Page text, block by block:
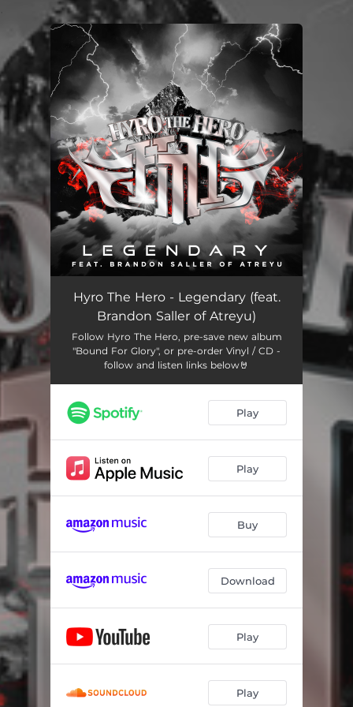
You're all set!
Hyro The Hero - Legendary (feat.
Brandon Saller of Atreyu)
Follow Hyro The Hero, pre-save new album
"Bound For Glory", or pre-order Vinyl / CD -
follow and listen links below🤘
Play
Play
Buy
Download
Play
Play